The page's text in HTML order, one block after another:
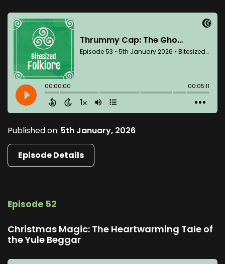
Published on: 5th January, 2026
Episode Details
Episode 52
Christmas Magic: The Heartwarming Tale of
the Yule Beggar